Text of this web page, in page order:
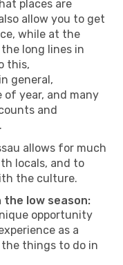
places are
allow you to get
while at the
the long lines in
this,
general,
year, and many
and
allows for much
locals, and to
the culture.
the low season:
opportunity
as a
the things to do in